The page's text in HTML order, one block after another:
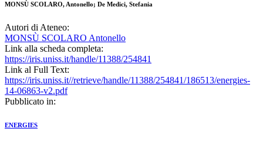
MONSÙ SCOLARO, Antonello; De Medici, Stefania
Autori di Ateneo:
MONSÙ SCOLARO Antonello
Link alla scheda completa:
https://iris.uniss.it/handle/11388/254841
Link al Full Text:
https://iris.uniss.it//retrieve/handle/11388/254841/186513/energies-
14-06863-v2.pdf
Pubblicato in:
ENERGIES